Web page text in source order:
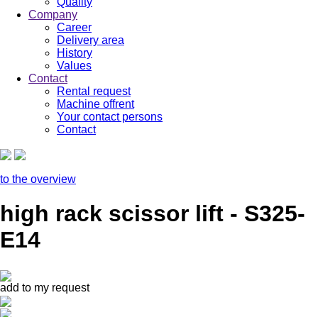
Company
Career
Delivery area
History
Values
Contact
Rental request
Machine offrent
Your contact persons
Contact
to the overview
high rack scissor lift - S325-
E14
add to my request